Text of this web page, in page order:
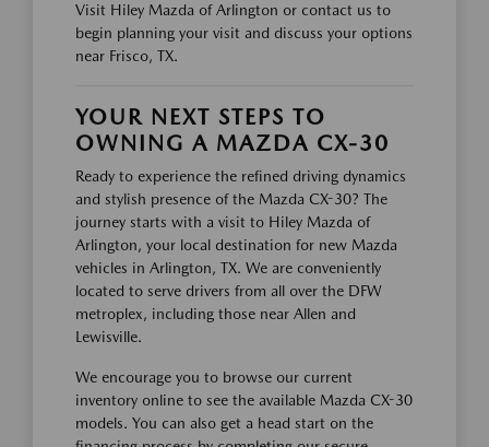
Visit Hiley Mazda of Arlington or contact us to
begin planning your visit and discuss your options
near Frisco, TX.
YOUR NEXT STEPS TO
OWNING A MAZDA CX-30
Ready to experience the refined driving dynamics
and stylish presence of the Mazda CX-30? The
journey starts with a visit to Hiley Mazda of
Arlington, your local destination for new Mazda
vehicles in Arlington, TX. We are conveniently
located to serve drivers from all over the DFW
metroplex, including those near Allen and
Lewisville.
We encourage you to browse our current
inventory online to see the available Mazda CX-30
models. You can also get a head start on the